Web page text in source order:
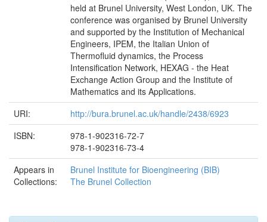
held at Brunel University, West London, UK. The
conference was organised by Brunel University
and supported by the Institution of Mechanical
Engineers, IPEM, the Italian Union of
Thermofluid dynamics, the Process
Intensification Network, HEXAG - the Heat
Exchange Action Group and the Institute of
Mathematics and its Applications.
URI:
http://bura.brunel.ac.uk/handle/2438/6923
ISBN:
978-1-902316-72-7
978-1-902316-73-4
Appears in
Collections:
Brunel Institute for Bioengineering (BIB)
The Brunel Collection